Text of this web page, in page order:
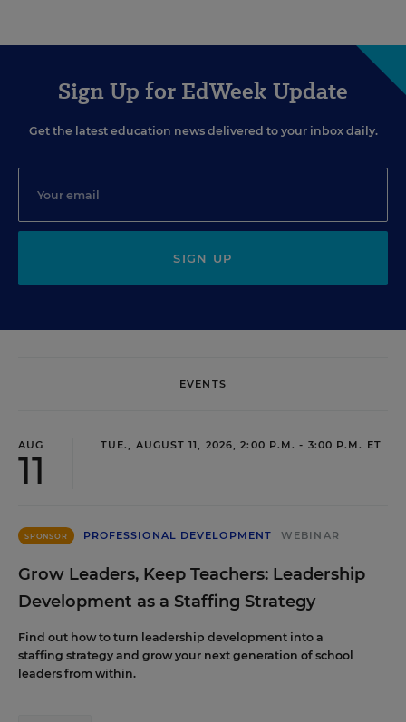
Sign Up for EdWeek Update
Get the latest education news delivered to your inbox daily.
SIGN UP
EVENTS
AUG
11
TUE., AUGUST 11, 2026, 2:00 P.M. - 3:00 P.M. ET
SPONSOR PROFESSIONAL DEVELOPMENT WEBINAR
Grow Leaders, Keep Teachers: Leadership
Development as a Staffing Strategy
Find out how to turn leadership development into a
staffing strategy and grow your next generation of school
leaders from within.